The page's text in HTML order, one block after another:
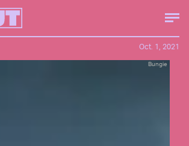
Bungie
Oct. 1, 2021